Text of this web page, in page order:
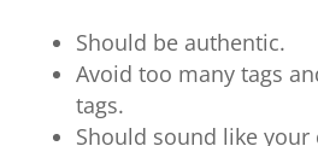
Should be authentic.
Avoid too many tags
tags.
Should sound like your